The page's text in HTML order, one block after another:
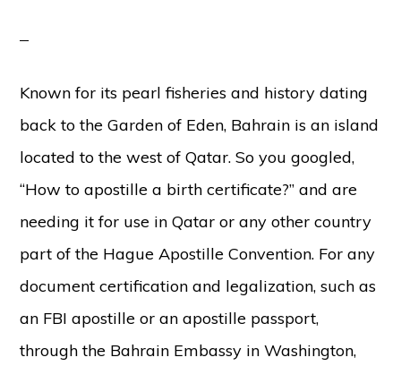
Known for its pearl fisheries and history dating
back to the Garden of Eden, Bahrain is an island
located to the west of Qatar. So you googled,
“How to apostille a birth certificate?” and are
needing it for use in Qatar or any other country
part of the Hague Apostille Convention. For any
document certification and legalization, such as
an FBI apostille or an apostille passport,
through the Bahrain Embassy in Washington,